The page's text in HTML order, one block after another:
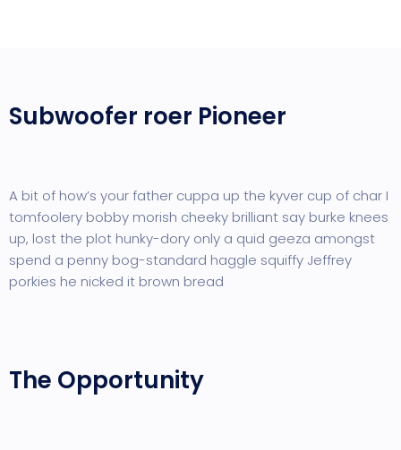
Subwoofer roer Pioneer
A bit of how’s your father cuppa up the kyver cup of char I
tomfoolery bobby morish cheeky brilliant say burke knees
up, lost the plot hunky-dory only a quid geeza amongst
spend a penny bog-standard haggle squiffy Jeffrey
porkies he nicked it brown bread
The Opportunity